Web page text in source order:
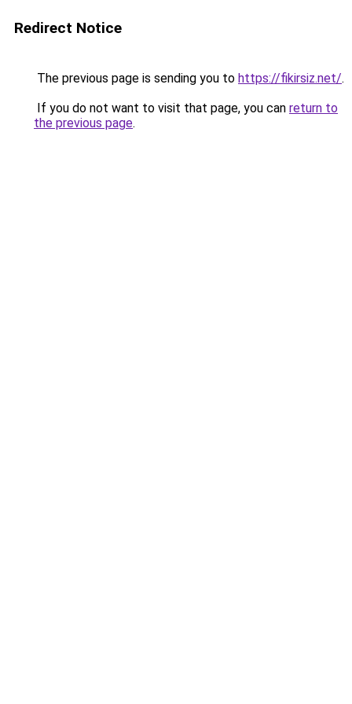
Redirect Notice
The previous page is sending you to https://fikirsiz.net/.
If you do not want to visit that page, you can return to
the previous page.